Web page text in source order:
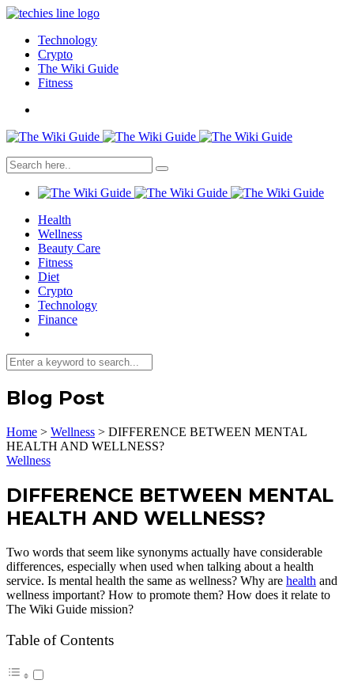
Technology
Crypto
The Wiki Guide
Fitness
Health
Wellness
Beauty Care
Fitness
Diet
Crypto
Technology
Finance
Blog Post
Home > Wellness > DIFFERENCE BETWEEN MENTAL
HEALTH AND WELLNESS?
Wellness
DIFFERENCE BETWEEN MENTAL
HEALTH AND WELLNESS?
Two words that seem like synonyms actually have considerable
differences, especially when used when talking about a health
service. Is mental health the same as wellness? Why are health and
wellness important? How to promote them? How does it relate to
The Wiki Guide mission?
Table of Contents